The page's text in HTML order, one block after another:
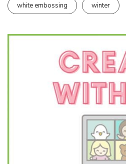
white embossing winter